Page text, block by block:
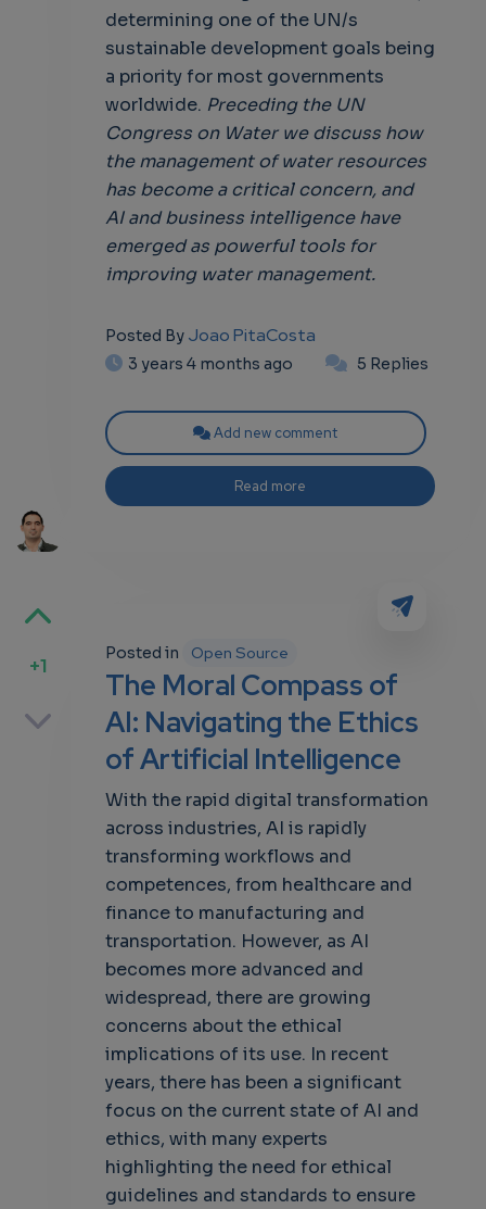
determining one of the UN/s
sustainable development goals being
a priority for most governments
worldwide. Preceding the UN
Congress on Water we discuss how
the management of water resources
has become a critical concern, and
AI and business intelligence have
emerged as powerful tools for
improving water management.
Posted By Joao PitaCosta
3 years 4 months ago 5 Replies
Add new comment
Read more
+1
Posted in Open Source
The Moral Compass of
AI: Navigating the Ethics
of Artificial Intelligence
With the rapid digital transformation
across industries, AI is rapidly
transforming workflows and
competences, from healthcare and
finance to manufacturing and
transportation. However, as AI
becomes more advanced and
widespread, there are growing
concerns about the ethical
implications of its use. In recent
years, there has been a significant
focus on the current state of AI and
ethics, with many experts
highlighting the need for ethical
guidelines and standards to ensure